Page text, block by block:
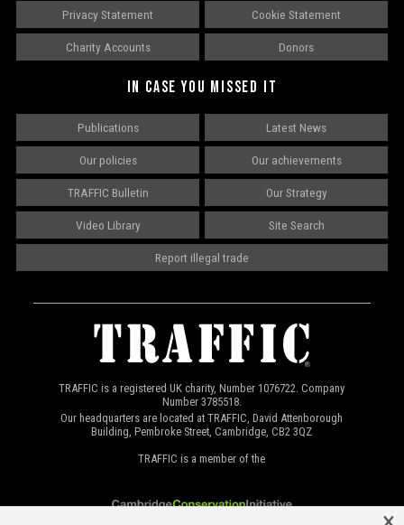
Privacy Statement Cookie Statement
Charity Accounts Donors
IN CASE YOU MISSED IT
Publications Latest News
Our policies Our achievements
TRAFFIC Bulletin Our Strategy
Video Library Site Search
Report illegal trade
TRAFFIC is a registered UK charity, Number 1076722. Company
Number 3785518.
Our headquarters are located at TRAFFIC, David Attenborough
Building, Pembroke Street, Cambridge, CB2 3QZ
TRAFFIC is a member of the